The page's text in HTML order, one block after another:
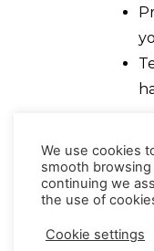
We use cookies
smooth
continuing we
the use of
Cookie settings